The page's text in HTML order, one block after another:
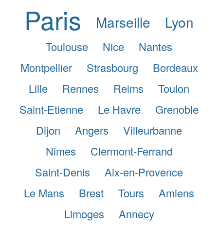
Paris Marseille Lyon
Toulouse Nice
Nantes
Montpellier
Strasbourg
Bordeaux
Lille
Rennes Reims
Toulon
Saint-Etienne
Le Havre
Grenoble
Dijon
Angers
Villeurbanne
Nimes
Clermont-Ferrand
Saint-Denis
Aix-en-Provence
Le Mans
Brest Tours
Amiens
Limoges
Annecy